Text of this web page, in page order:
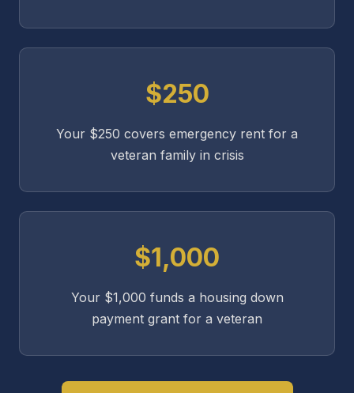
$250
Your $250 covers emergency rent for a
veteran family in crisis
$1,000
Your $1,000 funds a housing down
payment grant for a veteran